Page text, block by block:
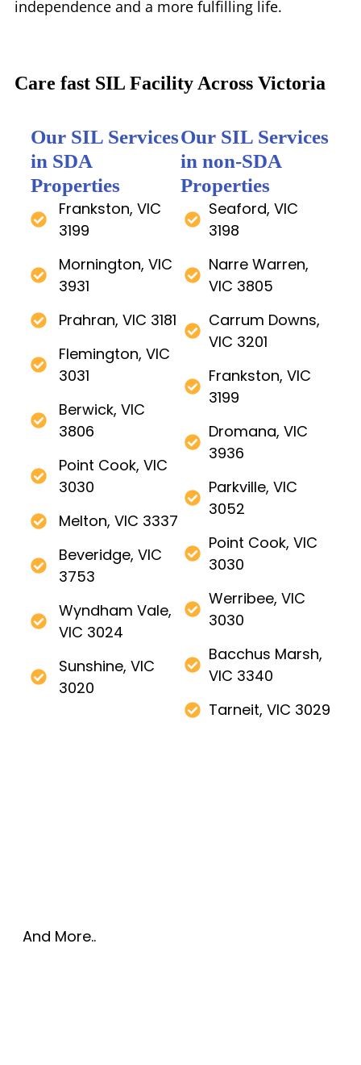
independence and a more fulfilling life.
Care fast SIL Facility Across Victoria
Our SIL Services
in SDA
Properties
Frankston, VIC
3199
Mornington, VIC
3931
Prahran, VIC 3181
Flemington, VIC
3031
Berwick, VIC
3806
Point Cook, VIC
3030
Melton, VIC 3337
Beveridge, VIC
3753
Wyndham Vale,
VIC 3024
Sunshine, VIC
3020
Our SIL Services
in non-SDA
Properties
Seaford, VIC
3198
Narre Warren,
VIC 3805
Carrum Downs,
VIC 3201
Frankston, VIC
3199
Dromana, VIC
3936
Parkville, VIC
3052
Point Cook, VIC
3030
Werribee, VIC
3030
Bacchus Marsh,
VIC 3340
Tarneit, VIC 3029
And More..